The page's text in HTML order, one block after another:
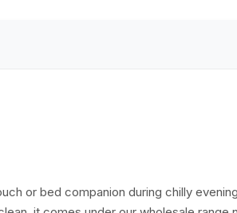
or bed companion during chilly